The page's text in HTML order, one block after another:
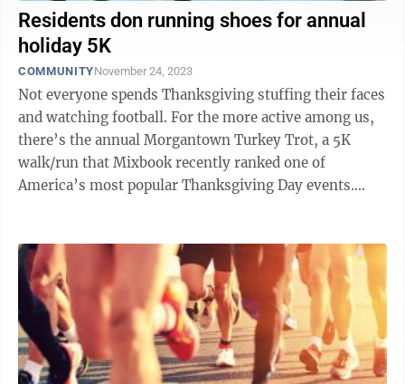
Residents don running shoes for annual
holiday 5K
COMMUNITYNovember 24, 2023
Not everyone spends Thanksgiving stuffing their faces
and watching football. For the more active among us,
there’s the annual Morgantown Turkey Trot, a 5K
walk/run that Mixbook recently ranked one of
America’s most popular Thanksgiving Day events.